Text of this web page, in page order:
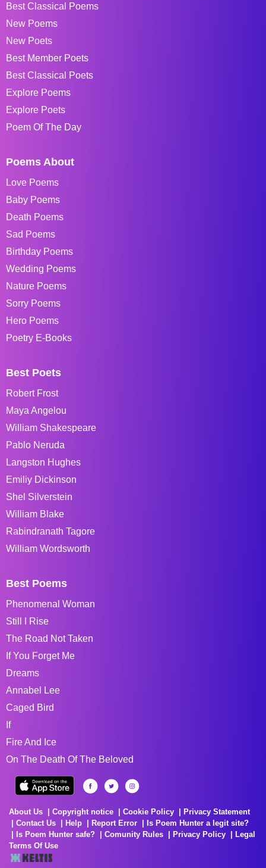
Best Classical Poems
New Poems
New Poets
Best Member Poets
Best Classical Poets
Explore Poems
Explore Poets
Poem Of The Day
Poems About
Love Poems
Baby Poems
Death Poems
Sad Poems
Birthday Poems
Wedding Poems
Nature Poems
Sorry Poems
Hero Poems
Poetry E-Books
Best Poets
Robert Frost
Maya Angelou
William Shakespeare
Pablo Neruda
Langston Hughes
Emiliy Dickinson
Shel Silverstein
William Blake
Rabindranath Tagore
William Wordsworth
Best Poems
Phenomenal Woman
Still I Rise
The Road Not Taken
If You Forget Me
Dreams
Annabel Lee
Caged Bird
If
Fire And Ice
On The Death Of The Beloved
About Us Copyright notice Cookie Policy
Privacy Statement
Contact Us
Help Report Error
Is Poem Hunter a legit site?
Is Poem Hunter safe?
Comunity Rules Privacy Policy
Legal
Terms Of Use